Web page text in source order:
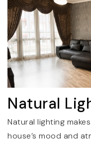
Natural
Natural lighting
house’s mood and